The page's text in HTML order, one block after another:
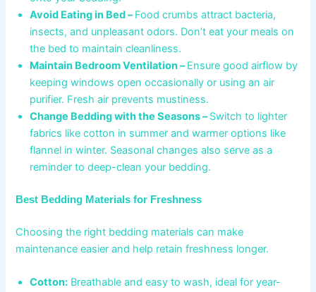
Avoid Eating in Bed –Food crumbs attract bacteria,
insects, and unpleasant odors. Don’t eat your meals on
the bed to maintain cleanliness.
Maintain Bedroom Ventilation –Ensure good airflow by
keeping windows open occasionally or using an air
purifier. Fresh air prevents mustiness.
Change Bedding with the Seasons –Switch to lighter
fabrics like cotton in summer and warmer options like
flannel in winter. Seasonal changes also serve as a
reminder to deep-clean your bedding.
Best Bedding Materials for Freshness
Choosing the right bedding materials can make
maintenance easier and help retain freshness longer.
Cotton: Breathable and easy to wash, ideal for year-